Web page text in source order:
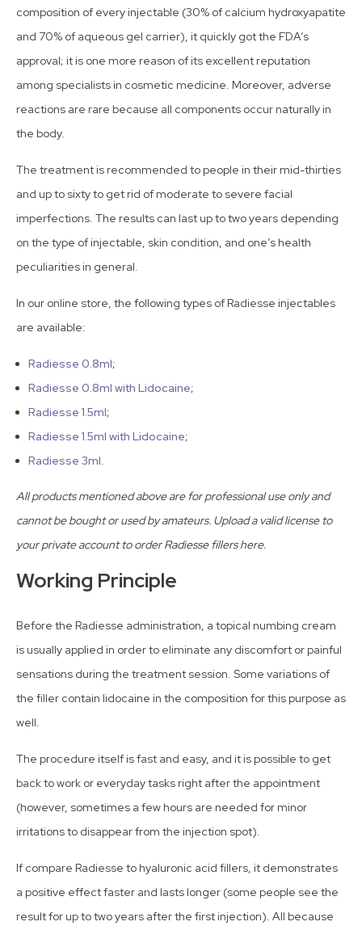
composition of every injectable (30% of calcium hydroxyapatite
and 70% of aqueous gel carrier), it quickly got the FDA’s
approval; it is one more reason of its excellent reputation
among specialists in cosmetic medicine. Moreover, adverse
reactions are rare because all components occur naturally in
the body.
The treatment is recommended to people in their mid-thirties
and up to sixty to get rid of moderate to severe facial
imperfections. The results can last up to two years depending
on the type of injectable, skin condition, and one’s health
peculiarities in general.
In our online store, the following types of Radiesse injectables
are available:
Radiesse 0.8ml;
Radiesse 0.8ml with Lidocaine;
Radiesse 1.5ml;
Radiesse 1.5ml with Lidocaine;
Radiesse 3ml.
All products mentioned above are for professional use only and
cannot be bought or used by amateurs. Upload a valid license to
your private account to order Radiesse fillers here.
Working Principle
Before the Radiesse administration, a topical numbing cream
is usually applied in order to eliminate any discomfort or painful
sensations during the treatment session. Some variations of
the filler contain lidocaine in the composition for this purpose as
well.
The procedure itself is fast and easy, and it is possible to get
back to work or everyday tasks right after the appointment
(however, sometimes a few hours are needed for minor
irritations to disappear from the injection spot).
If compare Radiesse to hyaluronic acid fillers, it demonstrates
a positive effect faster and lasts longer (some people see the
result for up to two years after the first injection). All because